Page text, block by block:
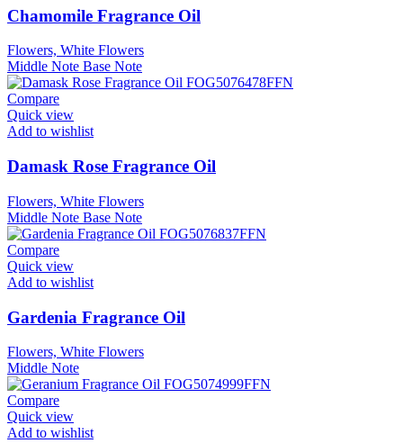
Chamomile Fragrance Oil
Flowers, White Flowers
Middle Note Base Note
Compare
Quick view
Add to wishlist
Damask Rose Fragrance Oil
Flowers, White Flowers
Middle Note Base Note
Compare
Quick view
Add to wishlist
Gardenia Fragrance Oil
Flowers, White Flowers
Middle Note
Compare
Quick view
Add to wishlist